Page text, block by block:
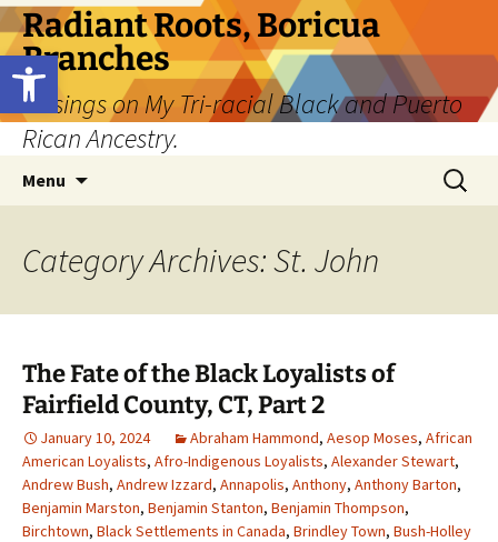
Open toolbar
Skip
to
content
Radiant Roots, Boricua
Branches
Musings on My Tri-racial Black and Puerto
Rican Ancestry.
Menu
Search
for:
Category Archives: St. John
The Fate of the Black Loyalists of
Fairfield County, CT, Part 2
January 10, 2024 Abraham Hammond, Aesop Moses, African
American Loyalists, Afro-Indigenous Loyalists, Alexander Stewart,
Andrew Bush, Andrew Izzard, Annapolis, Anthony, Anthony Barton,
Benjamin Marston, Benjamin Stanton, Benjamin Thompson,
Birchtown, Black Settlements in Canada, Brindley Town, Bush-Holley